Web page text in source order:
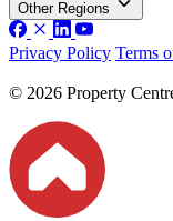
Other Regions
Privacy Policy Terms
© 2026 Property